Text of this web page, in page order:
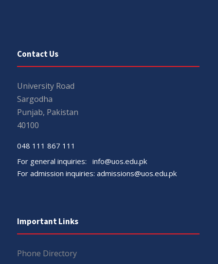
Contact Us
University Road
Sargodha
Punjab, Pakistan
40100
048 111 867 111
For general inquiries: info@uos.edu.pk
For admission inquiries: admissions@uos.edu.pk
Important Links
Phone Directory